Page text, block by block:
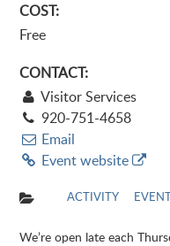
COST:
Free
CONTACT:
Visitor Services
920-751-4658
Email
Event website
ACTIVITY
We’re open late each